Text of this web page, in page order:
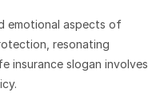
emotional aspects of
resonating
insurance slogan involves